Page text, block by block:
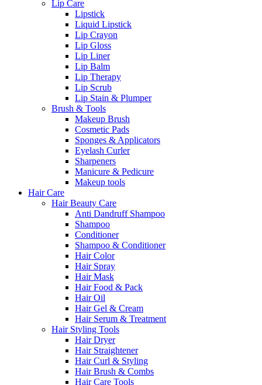
Lip Care
Lipstick
Liquid Lipstick
Lip Crayon
Lip Gloss
Lip Liner
Lip Balm
Lip Therapy
Lip Scrub
Lip Stain & Plumper
Brush & Tools
Makeup Brush
Cosmetic Pads
Sponges & Applicators
Eyelash Curler
Sharpeners
Manicure & Pedicure
Makeup tools
Hair Care
Hair Beauty Care
Anti Dandruff Shampoo
Shampoo
Conditioner
Shampoo & Conditioner
Hair Color
Hair Spray
Hair Mask
Hair Food & Pack
Hair Oil
Hair Gel & Cream
Hair Serum & Treatment
Hair Styling Tools
Hair Dryer
Hair Straightener
Hair Curl & Styling
Hair Brush & Combs
Hair Care Tools